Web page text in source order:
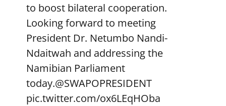
to boost bilateral cooperation.
Looking forward to meeting
President Dr. Netumbo Nandi-
Ndaitwah and addressing the
Namibian Parliament
today.@SWAPOPRESIDENT
pic.twitter.com/ox6LEqHOba